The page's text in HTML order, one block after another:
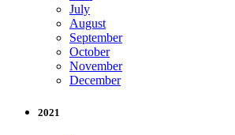
July
August
September
October
November
December
2021